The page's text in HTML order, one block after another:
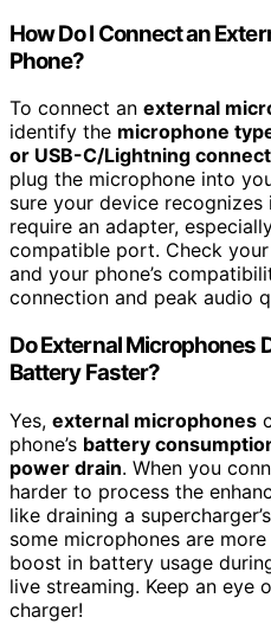
How Do I Connect an
Phone?
To connect an external
identify the microphone
or USB-C/Lightning
plug the microphone into
sure your device
require an adapter,
compatible port. Check
and your phone’s
connection and peak audio
Do External Microphones
Battery Faster?
Yes, external microphones
phone’s battery
power drain. When you
harder to process the
like draining a
some microphones are
boost in battery usage
live streaming. Keep an eye
charger!